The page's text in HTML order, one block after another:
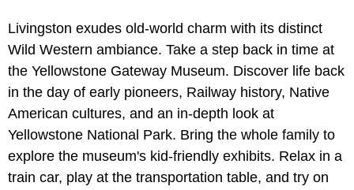
Livingston exudes old-world charm with its distinct
Wild Western ambiance. Take a step back in time at
the Yellowstone Gateway Museum. Discover life back
in the day of early pioneers, Railway history, Native
American cultures, and an in-depth look at
Yellowstone National Park. Bring the whole family to
explore the museum's kid-friendly exhibits. Relax in a
train car, play at the transportation table, and try on